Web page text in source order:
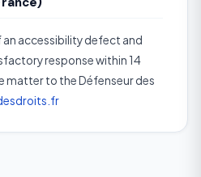
an accessibility defect and
response within 14
matter to the Défenseur des